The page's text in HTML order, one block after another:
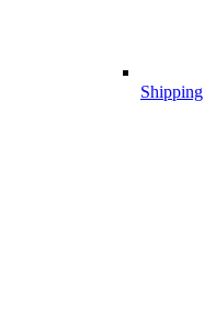
Shipping